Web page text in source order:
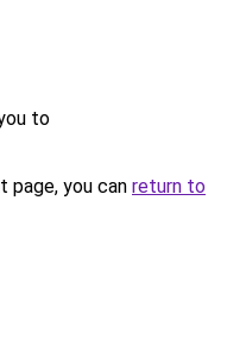
to
you can return to